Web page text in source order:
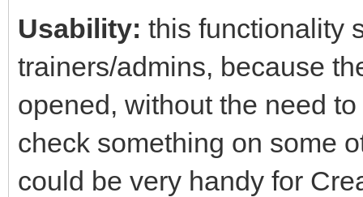
Usability: this functionality
trainers/admins, because
opened, without the need
check something on some
could be very handy for